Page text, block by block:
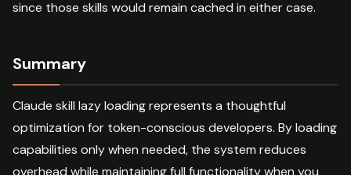
since those skills would remain cached in either case.
Summary
Claude skill lazy loading represents a thoughtful
optimization for token-conscious developers. By loading
capabilities only when needed, the system reduces
overhead while maintaining full functionality when you